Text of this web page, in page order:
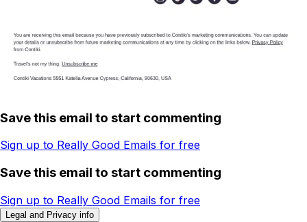
Save this email to start commenting
Sign up to Really Good Emails for free
Save this email to start commenting
Sign up to Really Good Emails for free
Legal and Privacy info